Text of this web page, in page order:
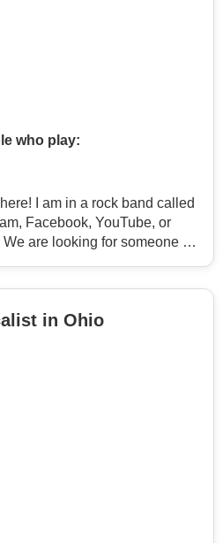
who play:
I am in a rock band called
Facebook, YouTube, or
are looking for someone to
in Ohio